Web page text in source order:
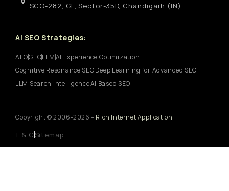
SCO-282, GF, Sector-35D, Chandigarh (IN)
AI SEO Strategies:
AEOGEOLLMAI Experience Optimization
Cognitive Resonance SEODeep Learning for Advanced SEO
LLM Search IntelligenceAI Based SEO
Copyright © 2006-2026 – Rich Internet Application
T & C Sitemap